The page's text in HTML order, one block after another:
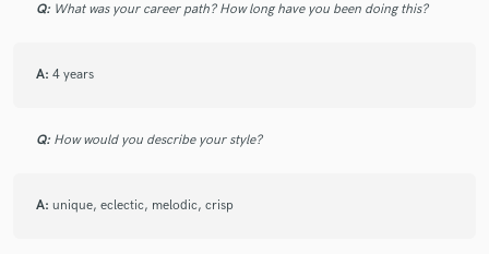
Q: What was your career path? How long have you been doing this?
A: 4 years
Q: How would you describe your style?
A: unique, eclectic, melodic, crisp